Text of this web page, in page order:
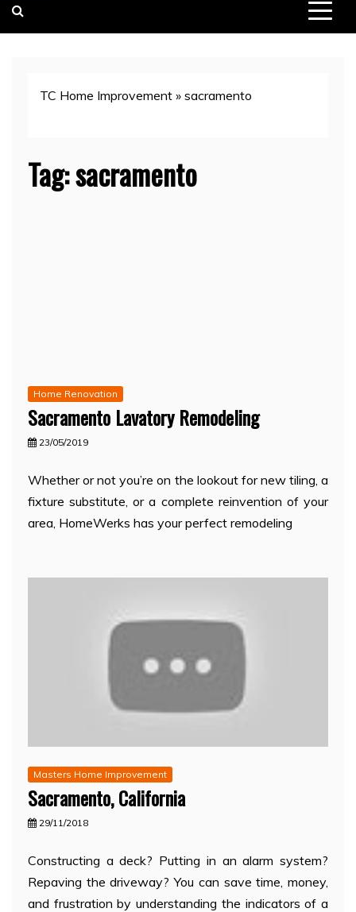
TC Home Improvement » sacramento
Tag:sacramento
Home Renovation
Sacramento Lavatory Remodeling
23/05/2019
Whether or not you’re on the lookout for new tiling, a
fixture substitute, or a complete reinvention of your
area, HomeWerks has your perfect remodeling
Masters Home Improvement
Sacramento, California
29/11/2018
Constructing a deck? Putting in an alarm system?
Repaving the driveway? You can save time, money,
and frustration by understanding the indicators of a